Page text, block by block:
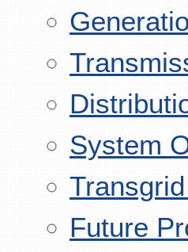
System
Future